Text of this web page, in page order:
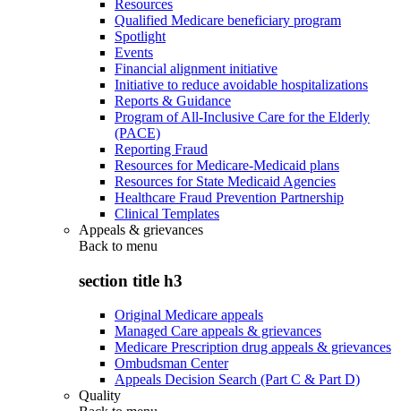
Resources
Qualified Medicare beneficiary program
Spotlight
Events
Financial alignment initiative
Initiative to reduce avoidable hospitalizations
Reports & Guidance
Program of All-Inclusive Care for the Elderly
(PACE)
Reporting Fraud
Resources for Medicare-Medicaid plans
Resources for State Medicaid Agencies
Healthcare Fraud Prevention Partnership
Clinical Templates
Appeals & grievances
Back to menu
section title h3
Original Medicare appeals
Managed Care appeals & grievances
Medicare Prescription drug appeals & grievances
Ombudsman Center
Appeals Decision Search (Part C & Part D)
Quality